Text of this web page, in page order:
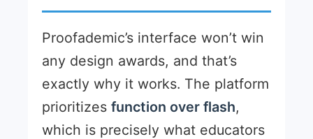
Proofademic’s interface won’t win
any design awards, and that’s
exactly why it works. The platform
prioritizes function over flash,
which is precisely what educators